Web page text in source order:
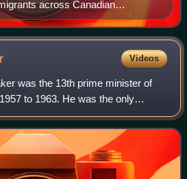
across Canadian
(2021)
Videos
was the 13th prime minister of
to 1963. He was the only
party leader between 1935 and
an election v